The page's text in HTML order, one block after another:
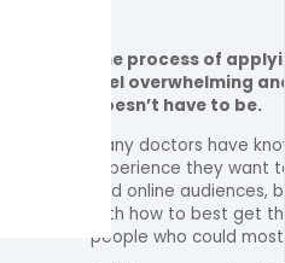
The process of
feel overwhelming
doesn’t have to be.
Many doctors have
experience they want
and online audiences,
with how to best get
people who could